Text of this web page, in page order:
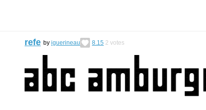
refe by iguerineau 8.15 2 votes